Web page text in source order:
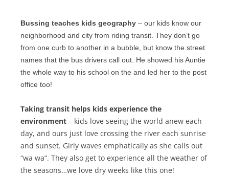
Bussing teaches kids geography – our kids know our
neighborhood and city from riding transit. They don’t go
from one curb to another in a bubble, but know the street
names that the bus drivers call out. He showed his Auntie
the whole way to his school on the and led her to the post
office too!
Taking transit helps kids experience the
environment – kids love seeing the world anew each
day, and ours just love crossing the river each sunrise
and sunset. Girly waves emphatically as she calls out
“wa wa”. They also get to experience all the weather of
the seasons…we love dry weeks like this one!